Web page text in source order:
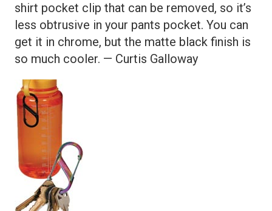
shirt pocket clip that can be removed, so it’s
less obtrusive in your pants pocket. You can
get it in chrome, but the matte black finish is
so much cooler. — Curtis Galloway